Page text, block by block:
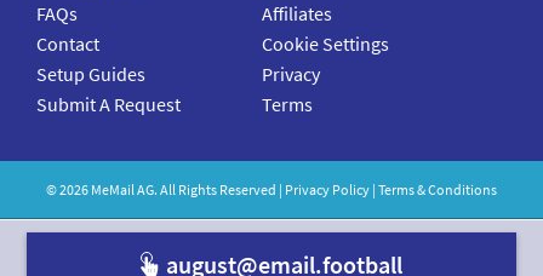
FAQs
Contact
Setup Guides
Submit A Request
Affiliates
Cookie Settings
Privacy
Terms
©2026 MeMailAG. All Rights Reserved | Privacy Policy | Terms & Conditions
august@email.f